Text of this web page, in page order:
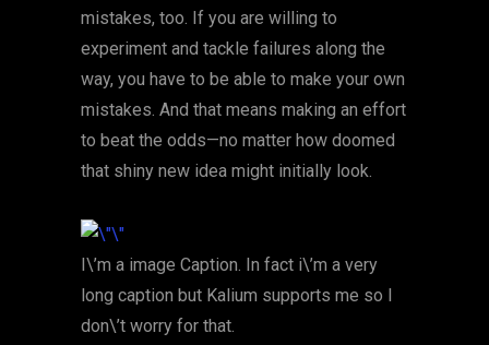
mistakes, too. If you are willing to
experiment and tackle failures along the
way, you have to be able to make your own
mistakes. And that means making an effort
to beat the odds—no matter how doomed
that shiny new idea might initially look.
I\’m a image Caption. In fact i\’m a very
long caption but Kalium supports me so I
don\’t worry for that.